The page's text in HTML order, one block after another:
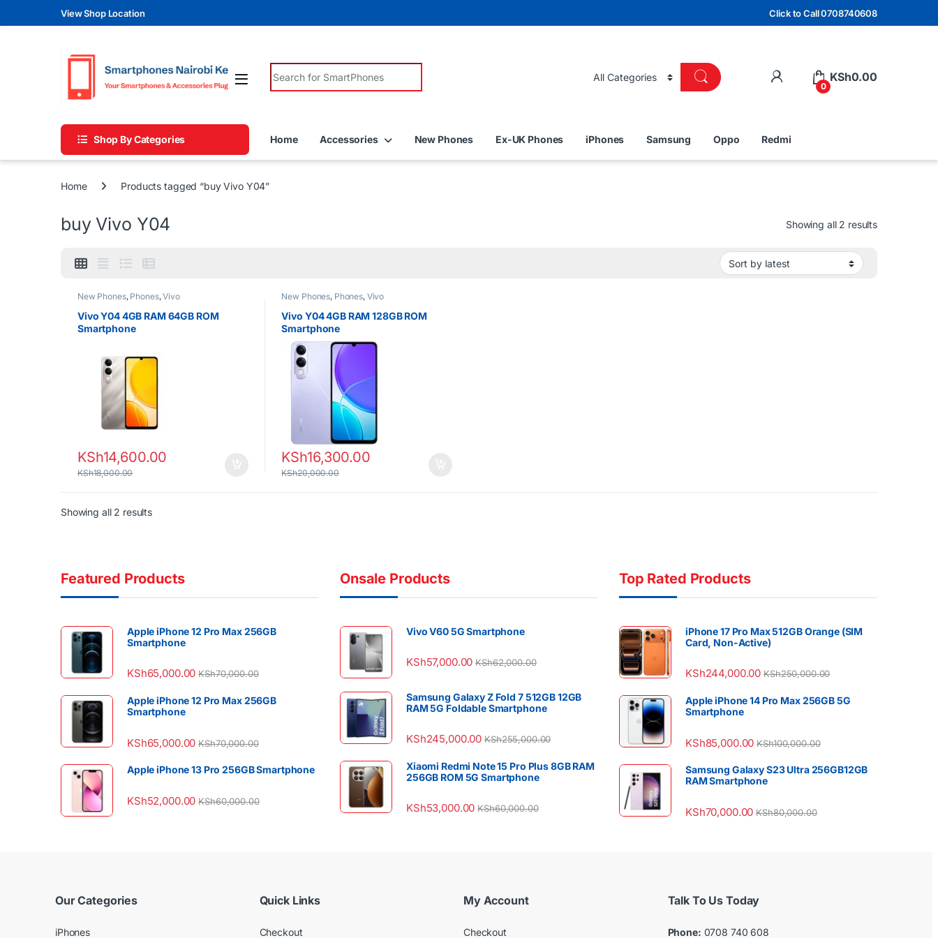
Skip to navigation
Skip to contentView Shop Location Click to Call 0708740608
Search for:
0
KSh0.00
Shop By Categories Home Accessories New Phones Ex-UK Phones iPhones Samsung Oppo Redmi
Home Products tagged “buy Vivo Y04”
buy Vivo Y04 Showing all 2 resultsSorted by
New Phones, Phones,Vivo
Vivo Y04 4GB RAM 64GB ROM
Smartphone
KSh14,600.00
KSh18,000.00
New Phones, Phones, Vivo
Vivo Y04 4GB RAM 128GB ROM
Smartphone
KSh16,300.00
KSh20,000.00
Showing all 2 resultsSorted by latest
Featured Products
Apple iPhone 12 Pro Max 256GB
Smartphone
KSh65,000.00 KSh70,000.00
Apple iPhone 12 Pro Max 256GB
Smartphone
KSh65,000.00 KSh70,000.00
Apple iPhone 13 Pro 256GB Smartphone
KSh52,000.00 KSh60,000.00
Onsale Products
Vivo V60 5G Smartphone
KSh57,000.00 KSh62,000.00
Samsung Galaxy Z Fold 7 512GB 12GB
RAM 5G Foldable Smartphone
KSh245,000.00 KSh255,000.00
Xiaomi Redmi Note 15 Pro Plus 8GB RAM
256GB ROM 5G Smartphone
KSh53,000.00 KSh60,000.00
Top Rated Products
iPhone 17 Pro Max 512GB Orange (SIM
Card, Non-Active)
KSh244,000.00 KSh250,000.00
Apple iPhone 14 Pro Max 256GB 5G
Smartphone
KSh85,000.00 KSh100,000.00
Samsung Galaxy S23 Ultra 256GB12GB
RAM Smartphone
KSh70,000.00 KSh80,000.00
Our Categories
iPhones
Quick Links
Checkout
My Account
Checkout
Talk To Us Today
Phone: 0708 740 608